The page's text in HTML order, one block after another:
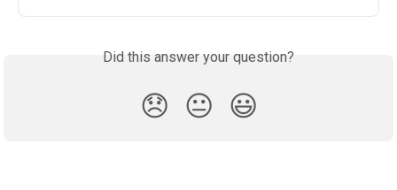
Did this answer your question?
😞 😐 😃